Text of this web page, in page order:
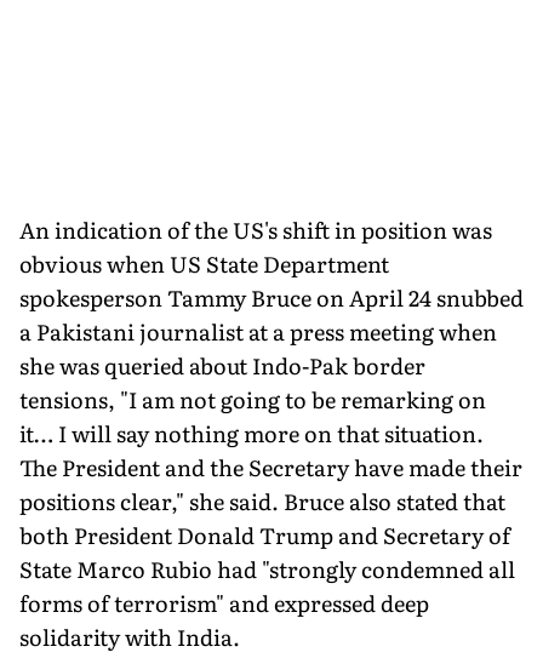
An indication of the US's shift in position was
obvious when US State Department
spokesperson Tammy Bruce on April 24 snubbed
a Pakistani journalist at a press meeting when
she was queried about Indo-Pak border
tensions, "I am not going to be remarking on
it… I will say nothing more on that situation.
The President and the Secretary have made their
positions clear," she said. Bruce also stated that
both President Donald Trump and Secretary of
State Marco Rubio had "strongly condemned all
forms of terrorism" and expressed deep
solidarity with India.